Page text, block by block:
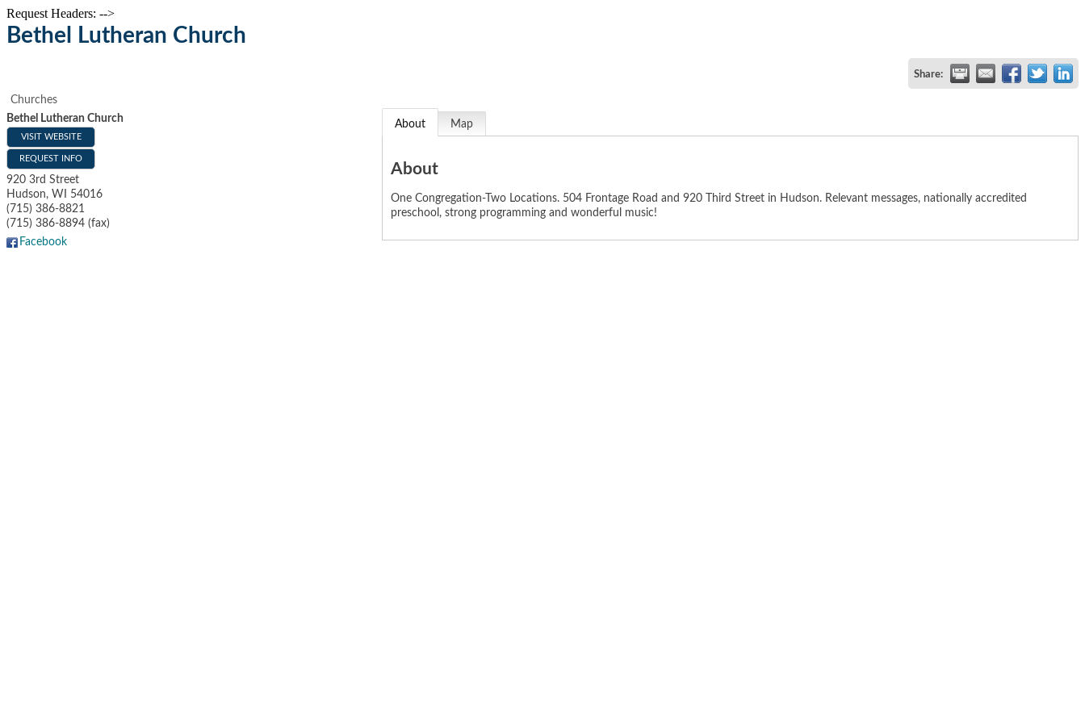
Request Headers: -->
Bethel Lutheran Church
Share:
Churches
Bethel Lutheran Church
VISIT WEBSITE
REQUEST INFO
920 3rd Street
Hudson, WI
54016
(715) 386-8821
(715) 386-8894 (fax)
Facebook
About Map
About
One Congregation-Two Locations. 504 Frontage Road and 920 Third Street in Hudson. Relevant messages, nationally accredited
preschool, strong programming and wonderful music!